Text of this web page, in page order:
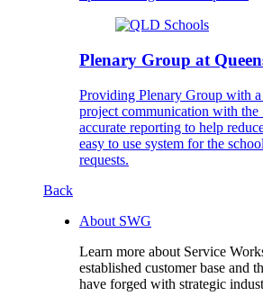
Plenary Group at
Providing Plenary Group with
project communication with the
accurate reporting to help
easy to use system for the
requests.
Back
About SWG
Learn more about Service
established customer base and
have forged with strategic